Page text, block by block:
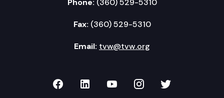
Phone: (360) 529-5310
Fax: (360) 529-5310
Email: tvw@tvw.org
TVW on Facebook
TVW on LinkedIn
TVW on YouTube
TVW onTVW on